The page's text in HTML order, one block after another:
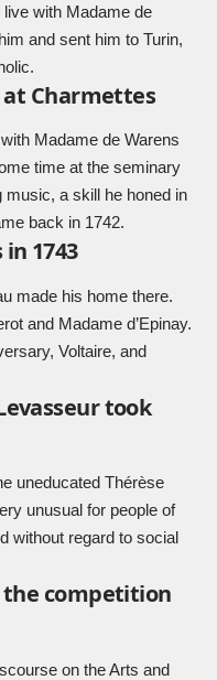
with Madame de
and sent him to Turin,
at Charmettes
Madame de Warens
time at the seminary
a skill he honed in
back in 1742.
1743
made his home there.
and Madame d’Epinay.
Voltaire, and
took
uneducated Thérèse
unusual for people of
without regard to social
the competition
on the Arts and